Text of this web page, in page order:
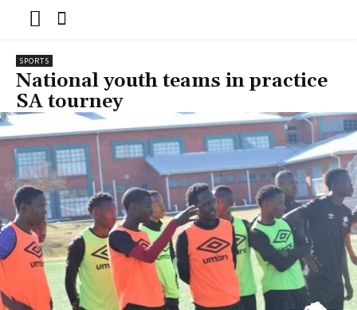
SPORTS
National youth teams in practice
SA tourney